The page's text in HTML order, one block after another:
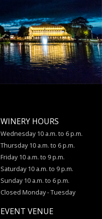
WINERY HOURS
Wednesday 10 a.m. to 6 p.m.
Thursday 10 a.m. to 6 p.m.
Friday 10 a.m. to 9 p.m.
Saturday 10 a.m. to 9 p.m.
Sunday 10 a.m. to 6 p.m.
Closed Monday - Tuesday
EVENT VENUE